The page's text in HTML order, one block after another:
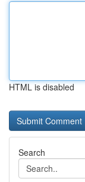
HTML is disabled
Search